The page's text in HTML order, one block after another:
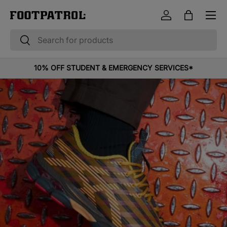
Skip to content
Search
Search
Log inBag
Menu
10% OFF STUDENT & EMERGENCY SERVICES*